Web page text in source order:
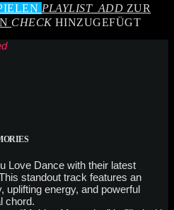
PLAYLIST_ADD ZUR
CHECKHINZUGEFÜGT
Love Dance with their latest
standout track features an
uplifting energy, and powerful
chord.